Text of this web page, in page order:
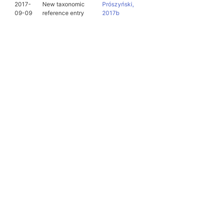
2017-
09-09
New taxonomic
reference entry
Prószyński,
2017b